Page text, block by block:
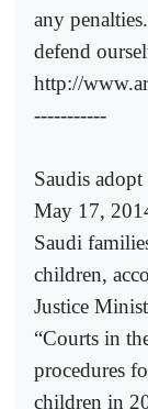
any
defend
http://
-----------
Saudis
May 17,
Saudi
children,
Justice
“Courts in
procedures
children in